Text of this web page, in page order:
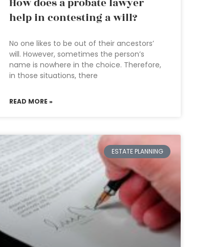
help in contesting a will?
No one likes to be out of their ancestors’
will. However, sometimes the person’s
name is nowhere in the choice. Therefore,
in those situations, there
READ MORE »
ESTATE PLANNING